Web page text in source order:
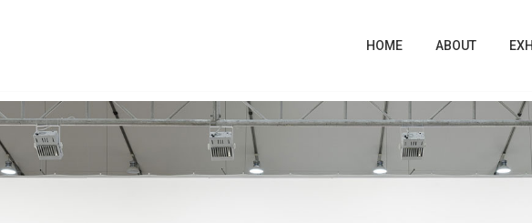
HOME ABOUT
HOME ABOUT